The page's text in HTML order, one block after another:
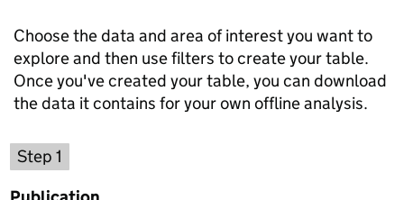
Choose the data and area of interest you want to
explore and then use filters to create your table.
Once you've created your table, you can download
the data it contains for your own offline analysis.
Step 1